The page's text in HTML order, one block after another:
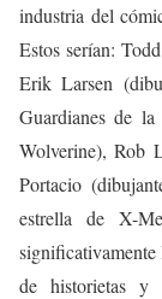
industria del
Estos serían:
Erik Larsen
Guardianes de
Wolverine), Rob
Portacio
estrella de X-
de historietas y